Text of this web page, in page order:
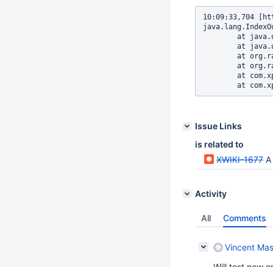
10:09:33,704
Issue Links
is related to
XWIKI-1677 A
Activity
All Comments
Vincent